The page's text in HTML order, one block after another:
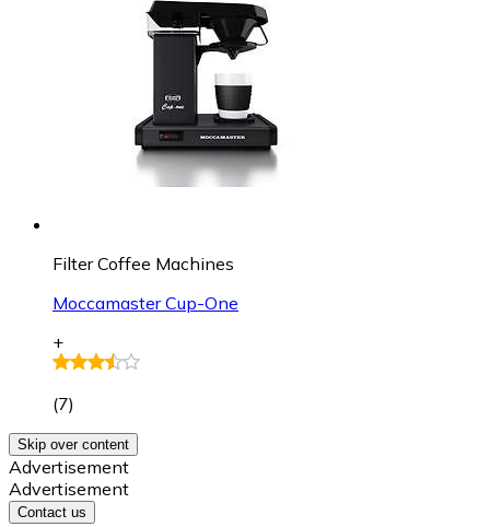
Filter Coffee Machines
Moccamaster Cup-One
+
(7)
Skip over content
Advertisement
Advertisement
Contact us